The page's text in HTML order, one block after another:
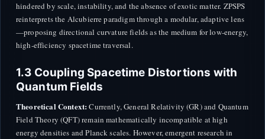
hindered by scale, instability, and the absence of exotic matter. ZPSPS
reinterprets the Alcubierre paradigm through a modular, adaptive lens
—proposing directional curvature fields as the medium for low-energy,
high-efficiency spacetime traversal.
1.3 Coupling Spacetime Distortions with
Quantum Fields
Theoretical Context: Currently, General Relativity (GR) and Quantum
Field Theory (QFT) remain mathematically incompatible at high
energy densities and Planck scales. However, emergent research in